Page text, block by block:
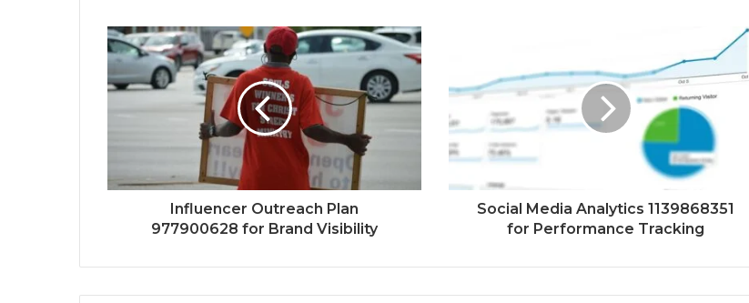
Influencer Outreach Plan
977900628 for Brand Visibility
Social Media Analytics 1139868351
for Performance Tracking